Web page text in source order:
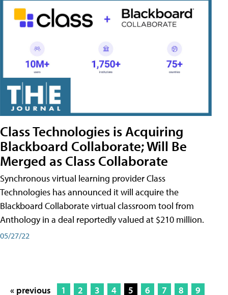
Class Technologies is Acquiring
Blackboard Collaborate; Will Be
Merged as Class Collaborate
Synchronous virtual learning provider Class
Technologies has announced it will acquire the
Blackboard Collaborate virtual classroom tool from
Anthology in a deal reportedly valued at $210 million.
05/27/22
« previous 1 2 3 4 5 6 7 8
9